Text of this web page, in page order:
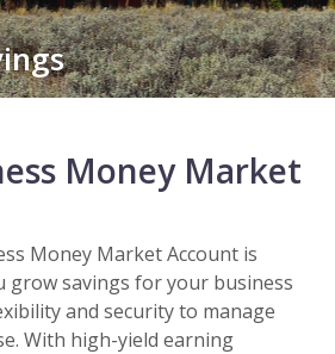
Money Market
Money Market Account is
grow savings for your business
and security to manage
With high-yield earning